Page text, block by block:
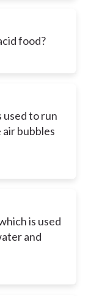
food?
to run
bubbles
is used
and